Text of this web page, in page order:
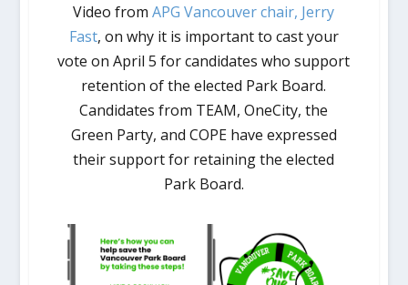
Video fromAPG Vancouver chair, Jerry
Fast, on why it is important to cast your
vote on April 5 for candidates who support
retention of the elected Park Board.
Candidates from TEAM, OneCity, the
Green Party, and COPE have expressed
their support for retaining the elected
Park Board.